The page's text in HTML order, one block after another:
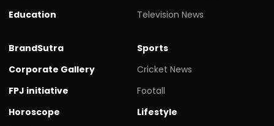
Education
Television News
BrandSutra
Corporate Gallery
FPJ initiative
Horoscope
Sports
Cricket News
Footall
Lifestyle